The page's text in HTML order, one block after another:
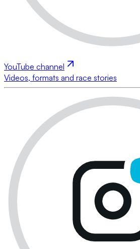
YouTube channel
Videos, formats and race stories